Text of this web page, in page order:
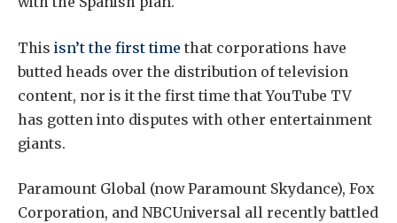
This isn’t the first time that corporations have
butted heads over the distribution of television
content, nor is it the first time that YouTube TV
has gotten into disputes with other entertainment
giants.
Paramount Global (now Paramount Skydance), Fox
Corporation, and NBCUniversal all recently battled